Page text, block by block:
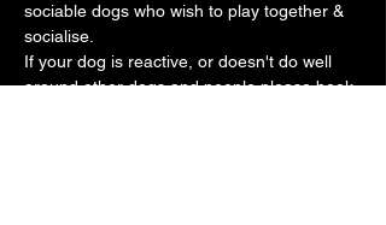
sociable dogs who wish to play together &
socialise.
If your dog is reactive, or doesn't do well
around other dogs and people please book